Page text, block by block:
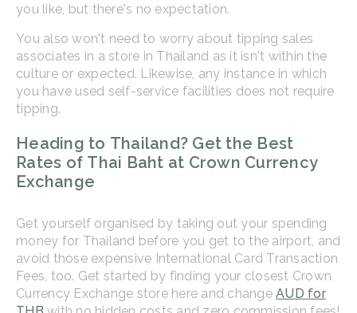
you like, but there's no expectation.
You also won't need to worry about tipping sales
associates in a store in Thailand as it isn't within the
culture or expected. Likewise, any instance in which
you have used self-service facilities does not require
tipping.
Heading to Thailand? Get the Best
Rates of Thai Baht at Crown Currency
Exchange
Get yourself organised by taking out your spending
money for Thailand before you get to the airport, and
avoid those expensive International Card Transaction
Fees, too. Get started by finding your closest Crown
Currency Exchange store here and change AUD for